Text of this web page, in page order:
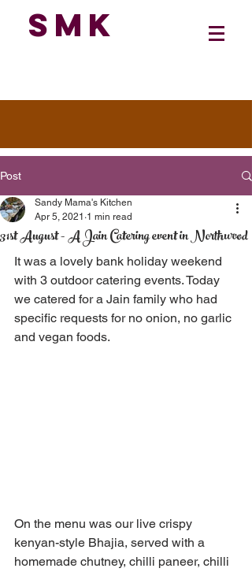
SMK
Post
31st August - A Jain Catering event in Northwood
Sandy Mama's Kitchen
Apr 5, 2021 1 min read
It was a lovely bank holiday weekend
with 3 outdoor catering events. Today
we catered for a Jain family who had
specific requests for no onion, no garlic
and vegan foods.
On the menu was our live crispy
kenyan-style Bhajia, served with a
homemade chutney, chilli paneer, chilli